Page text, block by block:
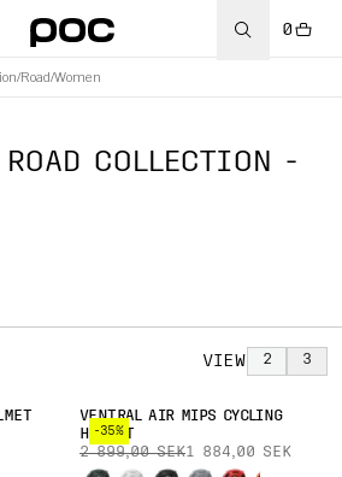
0
/Road/Women
ROAD COLLECTION -
VIEW 2 3
-35%
VENTRAL AIR MIPS CYCLING
HELMET
2 899,00 SEK1 884,00 SEK